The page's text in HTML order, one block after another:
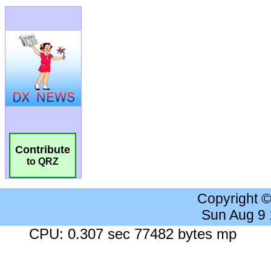
Contribute
to QRZ
Copyright
Sun Aug 9
CPU: 0.307 sec 77482 bytes mp